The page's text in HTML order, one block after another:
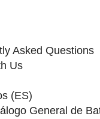
Asked Questions
Us
(ES)
General de